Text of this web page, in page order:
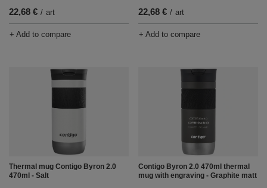
22,68 € / art
+ Add to compare
22,68 € / art
+ Add to compare
Thermal mug Contigo Byron 2.0
470ml - Salt
Contigo Byron 2.0 470ml thermal
mug with engraving - Graphite matt